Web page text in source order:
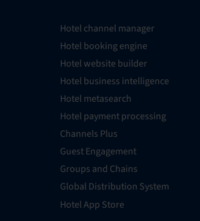
Hotel channel manager
Hotel booking engine
Hotel website builder
Hotel business intelligence
Hotel metasearch
Hotel payment processing
Channels Plus
Guest Engagement
Groups and Chains
Global Distribution System
Hotel App Store